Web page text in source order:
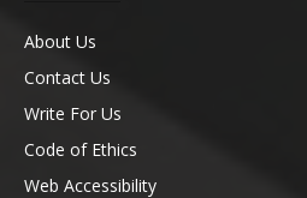
About Us
Contact Us
Write For Us
Code of Ethics
Web Accessibility